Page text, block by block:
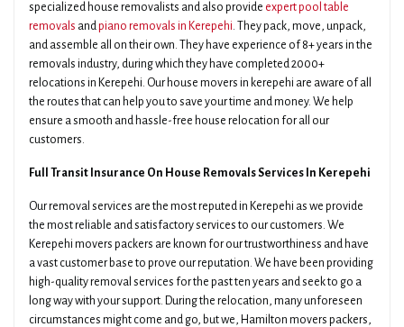
specialized house removalists and also provide expert pool table
removals andpiano removals in Kerepehi. They pack, move, unpack,
and assemble all on their own. They have experience of 8+ years in the
removals industry, during which they have completed 2000+
relocations in Kerepehi. Our house movers in kerepehi are aware of all
the routes that can help you to save your time and money. We help
ensure a smooth and hassle-free house relocation for all our
customers.
Full Transit Insurance On House Removals Services In Kerepehi
Our removal services are the most reputed in Kerepehi as we provide
the most reliable and satisfactory services to our customers. We
Kerepehi movers packers are known for our trustworthiness and have
a vast customer base to prove our reputation. We have been providing
high-quality removal services for the past ten years and seek to go a
long way with your support. During the relocation, many unforeseen
circumstances might come and go, but we, Hamilton movers packers,